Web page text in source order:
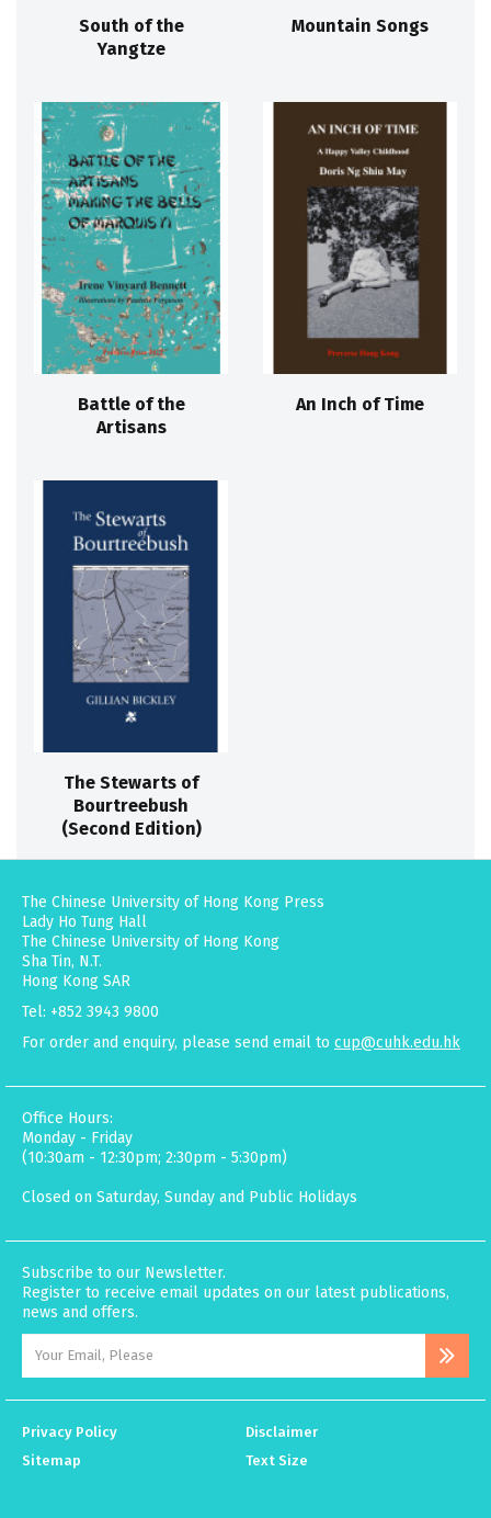
South of the
Yangtze
Mountain Songs
Battle of the
Artisans
An Inch of Time
The Stewarts of
Bourtreebush
(Second Edition)
The Chinese University of Hong Kong Press
Lady Ho Tung Hall
The Chinese University of Hong Kong
Sha Tin, N.T.
Hong Kong SAR
Tel: +852 3943 9800
For order and enquiry, please send email to cup@cuhk.edu.hk
Office Hours:
Monday - Friday
(10:30am - 12:30pm; 2:30pm - 5:30pm)
Closed on Saturday, Sunday and Public Holidays
Subscribe to our Newsletter.
Register to receive email updates on our latest publications,
news and offers.
Privacy Policy
Disclaimer
Sitemap
Text Size